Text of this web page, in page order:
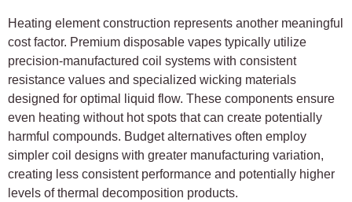
Heating element construction represents another meaningful
cost factor. Premium disposable vapes typically utilize
precision-manufactured coil systems with consistent
resistance values and specialized wicking materials
designed for optimal liquid flow. These components ensure
even heating without hot spots that can create potentially
harmful compounds. Budget alternatives often employ
simpler coil designs with greater manufacturing variation,
creating less consistent performance and potentially higher
levels of thermal decomposition products.